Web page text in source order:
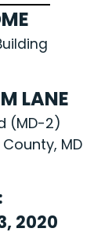
LANE
(MD-2)
MD
2020